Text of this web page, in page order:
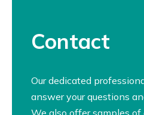
Contact
Our dedicated
answer your questions
We also offer samples of